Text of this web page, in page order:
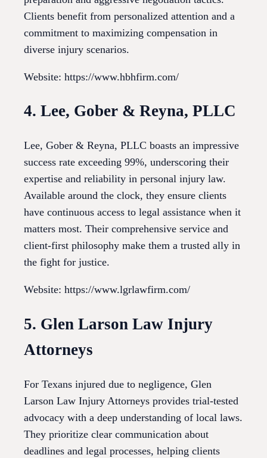
Clients benefit from personalized attention and a
commitment to maximizing compensation in
diverse injury scenarios.
Website: https://www.hbhfirm.com/
4. Lee, Gober & Reyna, PLLC
Lee, Gober & Reyna, PLLC boasts an impressive
success rate exceeding 99%, underscoring their
expertise and reliability in personal injury law.
Available around the clock, they ensure clients
have continuous access to legal assistance when it
matters most. Their comprehensive service and
client-first philosophy make them a trusted ally in
the fight for justice.
Website: https://www.lgrlawfirm.com/
5. Glen Larson Law Injury
Attorneys
For Texans injured due to negligence, Glen
Larson Law Injury Attorneys provides trial-tested
advocacy with a deep understanding of local laws.
They prioritize clear communication about
deadlines and legal processes, helping clients